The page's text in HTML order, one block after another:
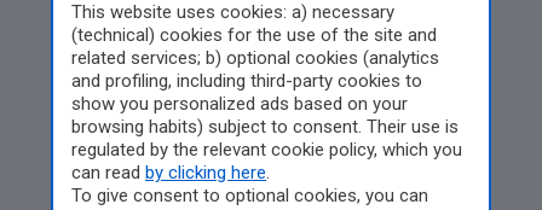
This website uses cookies: a) necessary
(technical) cookies for the use of the site and
related services; b) optional cookies (analytics
and profiling, including third-party cookies to
show you personalized ads based on your
browsing habits) subject to consent. Their use is
regulated by the relevant cookie policy, which you
can read by clicking here.
To give consent to optional cookies, you can